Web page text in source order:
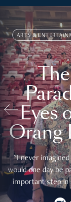
ARTS &
Eyes
Orang
"I never
would one day be
important step in